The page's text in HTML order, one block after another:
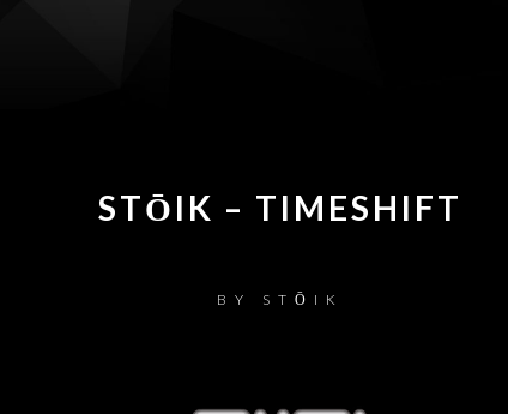
STŌIK – TIMESHIFT
BY STŌIK